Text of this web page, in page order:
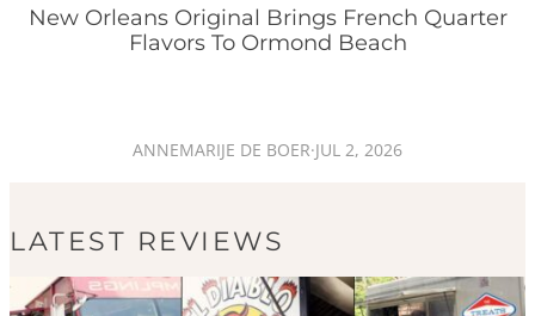
New Orleans Original Brings French Quarter
Flavors To Ormond Beach
ANNEMARIJE DE BOER·JUL 2, 2026
LATEST REVIEWS